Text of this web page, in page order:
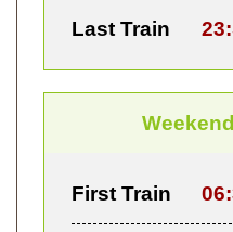
Last Train
First Train